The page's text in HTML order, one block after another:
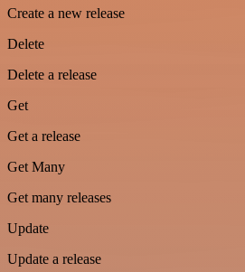
Create a new release
Delete
Delete a release
Get
Get a release
Get Many
Get many releases
Update
Update a release